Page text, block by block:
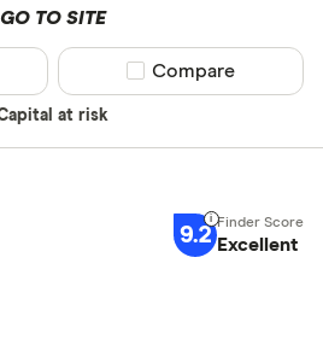
GO TO SITE
at risk
Compare product
Compare
9.2 Excellent